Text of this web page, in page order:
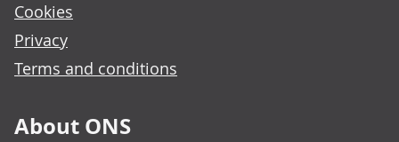
Cookies
Privacy
Terms and conditions
About ONS